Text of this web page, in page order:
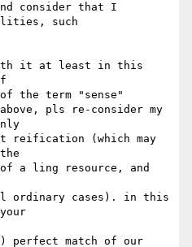
consider that I
such
it at least in this
the term "sense"
pls re-consider my
reification (which may
a ling resource, and
ordinary cases). in this
perfect match of our